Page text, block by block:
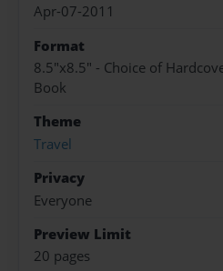
Apr-07-2011
Format
8.5"x8.5" - Choice of
Book
Theme
Travel
Privacy
Everyone
Preview Limit
20 pages